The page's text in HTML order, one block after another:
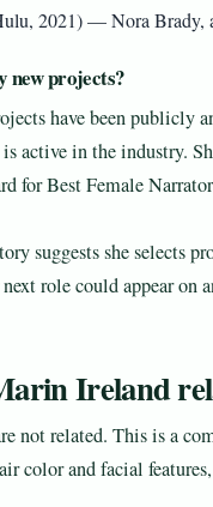
2021) — Nora Brady,
projects?
have been publicly
active in the industry.
for Best Female
suggests she selects
role could appear
Ireland
not related. This is a
color and facial